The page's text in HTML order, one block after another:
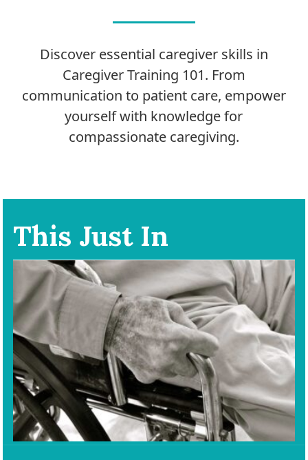
Discover essential caregiver skills in
Caregiver Training 101. From
communication to patient care, empower
yourself with knowledge for
compassionate caregiving.
This Just In